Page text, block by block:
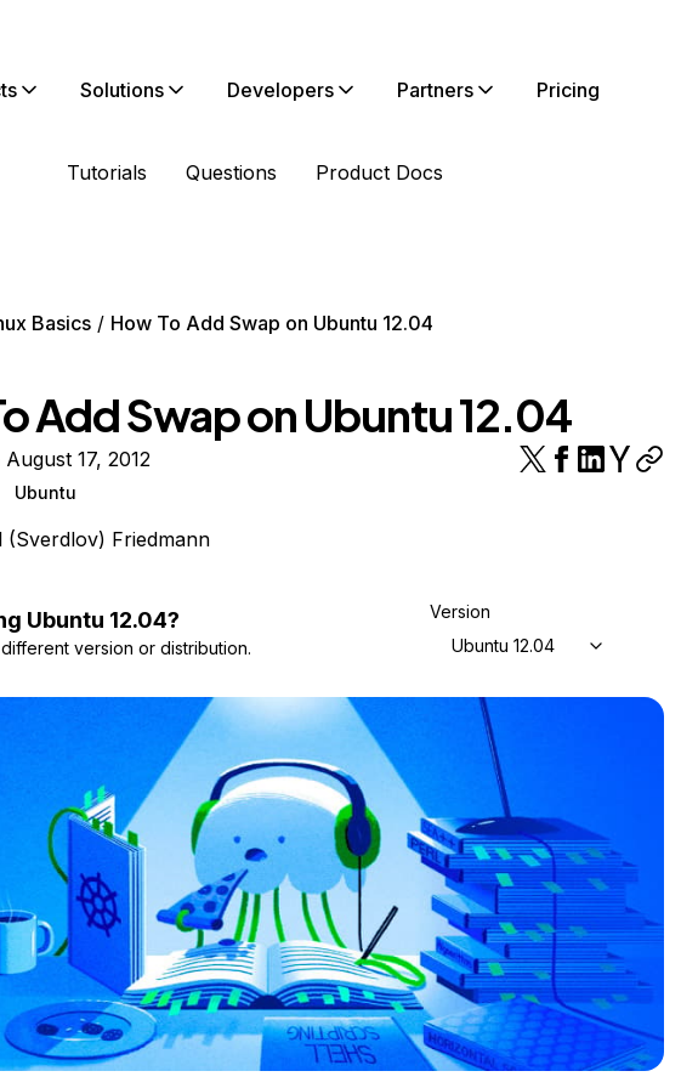
Solutions Developers Partners Pricing
Tutorials Questions Product Docs
Basics
How To Add Swap on Ubuntu 12.04
Add Swap on Ubuntu 12.04
17, 2012
Ubuntu
(Sverdlov) Friedmann
Ubuntu 12.04?
version or distribution.
Version
Ubuntu 12.04